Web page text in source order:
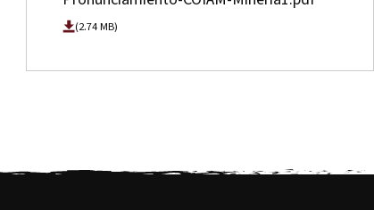
(2.74 MB)